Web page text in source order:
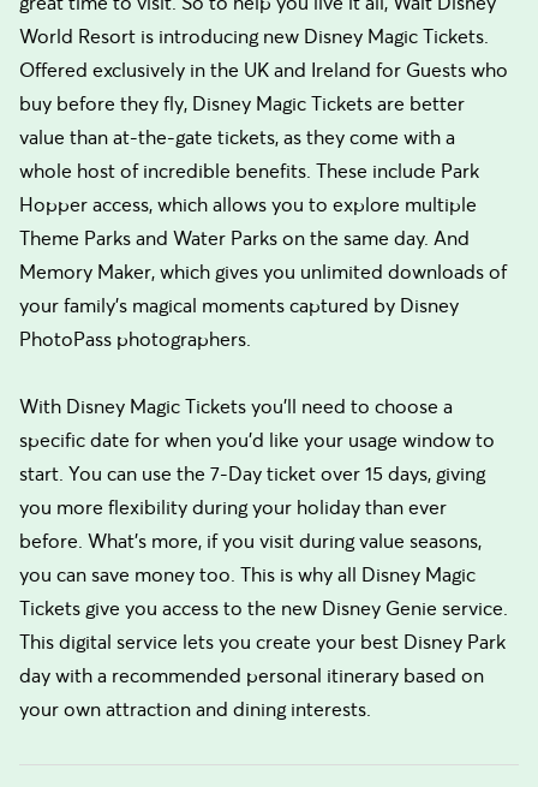
World Resort is introducing new Disney Magic Tickets.
Offered exclusively in the UK and Ireland for Guests who
buy before they fly, Disney Magic Tickets are better
value than at-the-gate tickets, as they come with a
whole host of incredible benefits. These include Park
Hopper access, which allows you to explore multiple
Theme Parks and Water Parks on the same day. And
Memory Maker, which gives you unlimited downloads of
your family’s magical moments captured by Disney
PhotoPass photographers.
With Disney Magic Tickets you’ll need to choose a
specific date for when you’d like your usage window to
start. You can use the 7-Day ticket over 15 days, giving
you more flexibility during your holiday than ever
before. What’s more, if you visit during value seasons,
you can save money too. This is why all Disney Magic
Tickets give you access to the new Disney Genie service.
This digital service lets you create your best Disney Park
day with a recommended personal itinerary based on
your own attraction and dining interests.